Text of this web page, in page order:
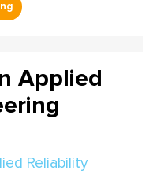
Applied